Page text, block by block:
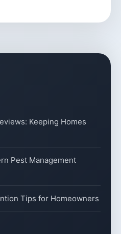
Keeping Homes
Pest Management
Tips for Homeowners